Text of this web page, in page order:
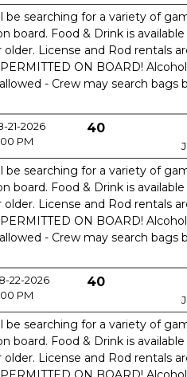
searching for a variety of
board. Food & Drink is
License and Rod rentals
ON BOARD!
- Crew may search bags
21-2026
PM
40
searching for a variety of
board. Food & Drink is
License and Rod rentals
ON BOARD!
- Crew may search bags
22-2026
PM
40
searching for a variety of
board. Food & Drink is
License and Rod rentals